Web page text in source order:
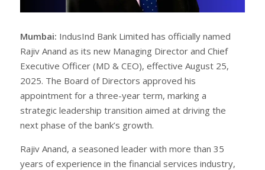
Mumbai: IndusInd Bank Limited has officially named
Rajiv Anand as its new Managing Director and Chief
Executive Officer (MD & CEO), effective August 25,
2025. The Board of Directors approved his
appointment for a three-year term, marking a
strategic leadership transition aimed at driving the
next phase of the bank’s growth.
Rajiv Anand, a seasoned leader with more than 35
years of experience in the financial services industry,